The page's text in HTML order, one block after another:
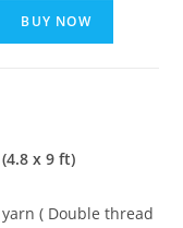
BUY NOW
x 9 ft)
( Double thread